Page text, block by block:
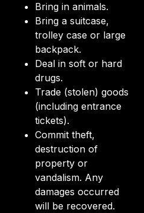
Bring in animals.
Bring a suitcase,
trolley case or large
backpack.
Deal in soft or hard
drugs.
Trade (stolen) goods
(including entrance
tickets).
Commit theft,
destruction of
property or
vandalism. Any
damages occurred
will be recovered.